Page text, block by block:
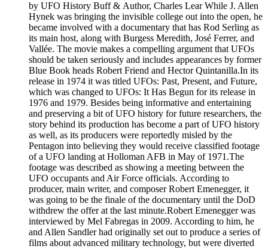
by UFO History Buff & Author, Charles Lear While J. Allen
Hynek was bringing the invisible college out into the open, he
became involved with a documentary that has Rod Serling as
its main host, along with Burgess Meredith, José Ferrer, and
Vallée. The movie makes a compelling argument that UFOs
should be taken seriously and includes appearances by former
Blue Book heads Robert Friend and Hector Quintanilla.In its
release in 1974 it was titled UFOs: Past, Present, and Future,
which was changed to UFOs: It Has Begun for its release in
1976 and 1979. Besides being informative and entertaining
and preserving a bit of UFO history for future researchers, the
story behind its production has become a part of UFO history
as well, as its producers were reportedly misled by the
Pentagon into believing they would receive classified footage
of a UFO landing at Holloman AFB in May of 1971.The
footage was described as showing a meeting between the
UFO occupants and Air Force officials. According to
producer, main writer, and composer Robert Emenegger, it
was going to be the finale of the documentary until the DoD
withdrew the offer at the last minute.Robert Emenegger was
interviewed by Mel Fabregas in 2009. According to him, he
and Allen Sandler had originally set out to produce a series of
films about advanced military technology, but were diverted